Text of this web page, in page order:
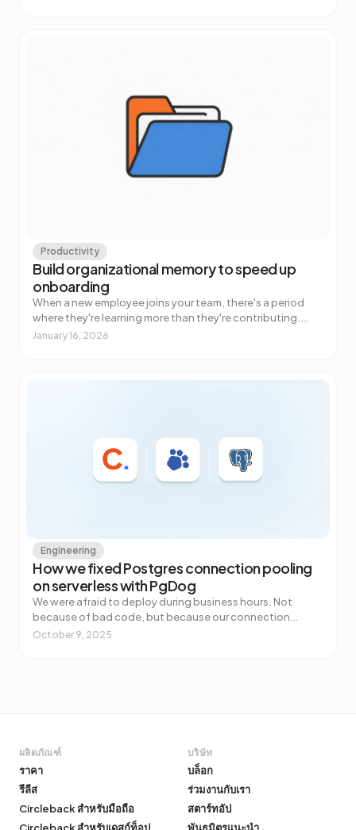
Productivity
Build organizational memory to speed up
onboarding
When a new employee joins your team, there's a period
where they're learning more than they're contributing.
Everyone knows this. What most companies underestim…
January 16, 2026
Engineering
How we fixed Postgres connection pooling
on serverless with PgDog
We were afraid to deploy during business hours. Not
because of bad code, but because our connection
pooler couldn't handle the spike. Every deploy to Vercel
October 9, 2025
ผลิตภัณฑ์
ราคา
รีลีส
Circleback สำหรับมือถือ
บริษัท
บล็อก
ร่วมงานกับเรา
สตาร์ทอัป